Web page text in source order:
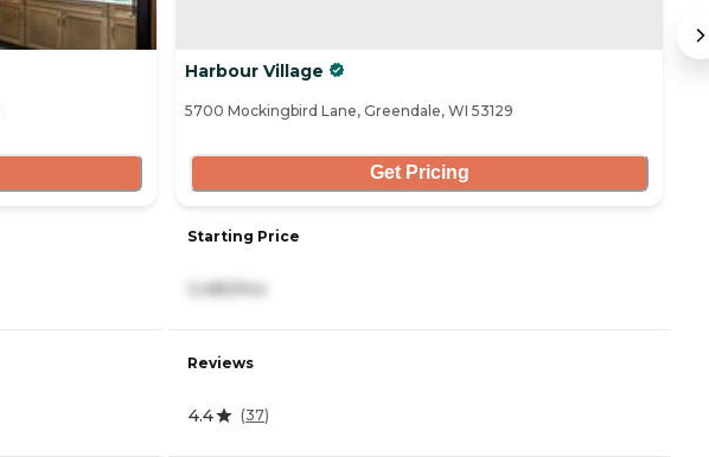
Harbour Village
5700 Mockingbird Lane, Greendale, WI 53129
Get Pricing
Starting Price
3,480/mo
Reviews
4.4 (37)